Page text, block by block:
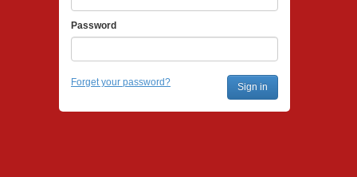
Password
Forget your password?